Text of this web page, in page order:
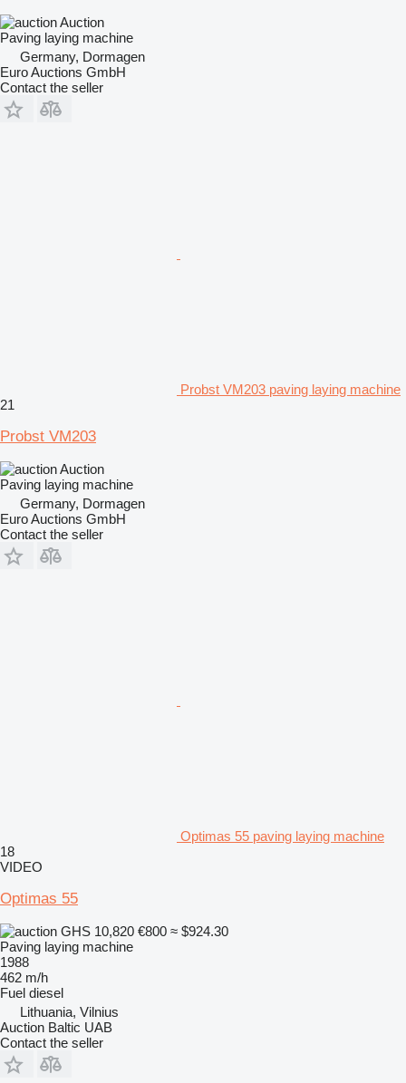
Auction
Paving laying machine
Germany, Dormagen
Euro Auctions GmbH
Contact the seller
Probst VM203 paving laying machine
21
Probst VM203
Auction
Paving laying machine
Germany, Dormagen
Euro Auctions GmbH
Contact the seller
Optimas 55 paving laying machine
18
VIDEO
Optimas 55
GHS 10,820 €800 ≈ $924.30
Paving laying machine
1988
462 m/h
Fuel diesel
Lithuania, Vilnius
Auction Baltic UAB
Contact the seller